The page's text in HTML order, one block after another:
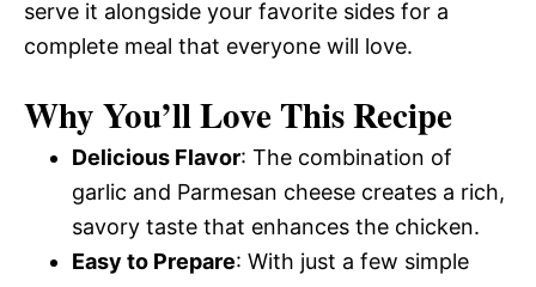
serve it alongside your favorite sides for a
complete meal that everyone will love.
Why You’ll Love This Recipe
Delicious Flavor: The combination of
garlic and Parmesan cheese creates a rich,
savory taste that enhances the chicken.
Easy to Prepare: With just a few simple